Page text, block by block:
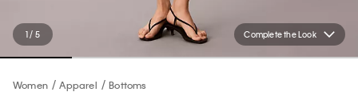
Complete the Look
1 / 5
Women Apparel Bottoms